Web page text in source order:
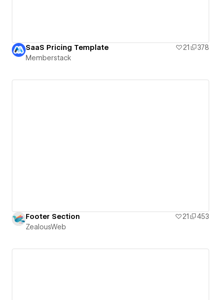
SaaS Pricing Template 21
378
Memberstack
Footer Section 21
453
ZealousWeb